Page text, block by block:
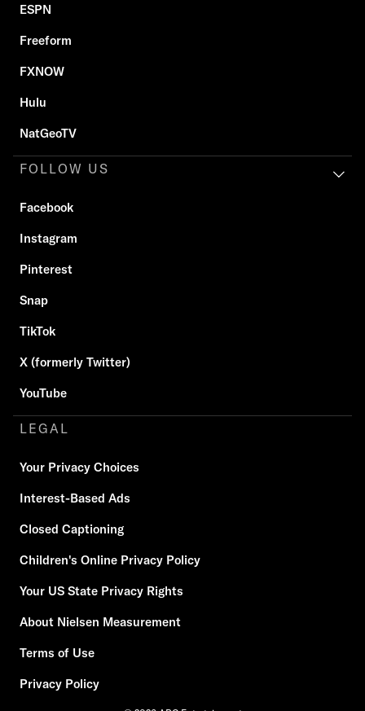
ESPN
Freeform
FXNOW
Hulu
NatGeoTV
FOLLOW US
Facebook
Instagram
Pinterest
Snap
TikTok
X (formerly Twitter)
YouTube
LEGAL
Your Privacy Choices
Interest-Based Ads
Closed Captioning
Children's Online Privacy Policy
Your US State Privacy Rights
About Nielsen Measurement
Terms of Use
Privacy Policy